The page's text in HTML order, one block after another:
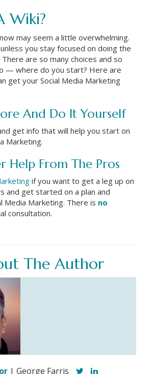
Wiki?
may seem a little overwhelming.
you stay focused on doing the
are so many choices and so
— where do you start? Here are
get your Social Media Marketing
And Do It Yourself
get info that will help you start on
Marketing.
Help From The Pros
if you want to get a leg up on
and get started on a plan and
Media Marketing. There is no
consultation.
The Author
| George Farris